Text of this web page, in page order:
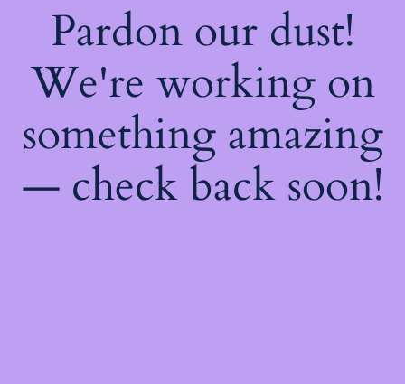
Pardon our dust!
We're working on
something amazing
— check back soon!